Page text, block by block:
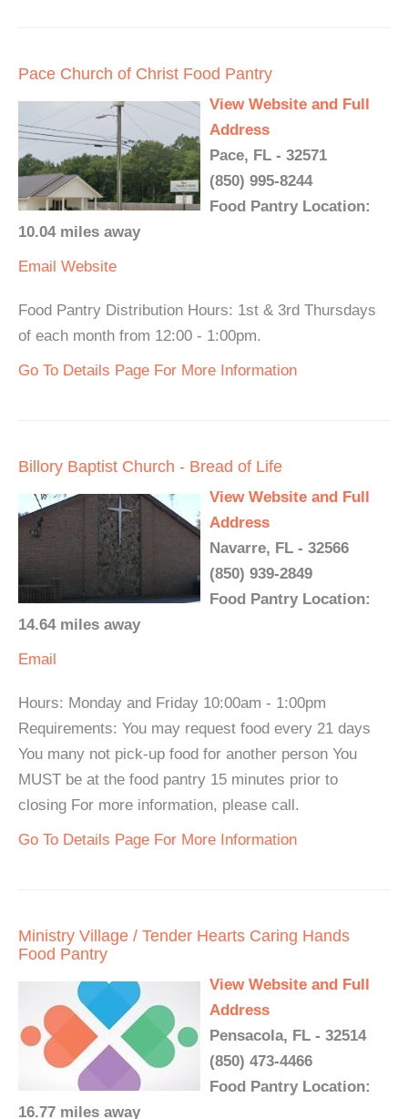
Pace Church of Christ Food Pantry
View Website and Full
Address
Pace, FL - 32571
(850) 995-8244
Food Pantry Location:
10.04 miles away
Email Website
Food Pantry Distribution Hours: 1st & 3rd Thursdays
of each month from 12:00 - 1:00pm.
Go To Details Page For More Information
Billory Baptist Church - Bread of Life
View Website and Full
Address
Navarre, FL - 32566
(850) 939-2849
Food Pantry Location:
14.64 miles away
Email
Hours: Monday and Friday 10:00am - 1:00pm
Requirements: You may request food every 21 days
You many not pick-up food for another person You
MUST be at the food pantry 15 minutes prior to
closing For more information, please call.
Go To Details Page For More Information
Ministry Village / Tender Hearts Caring Hands
Food Pantry
View Website and Full
Address
Pensacola, FL - 32514
(850) 473-4466
Food Pantry Location:
16.77 miles away